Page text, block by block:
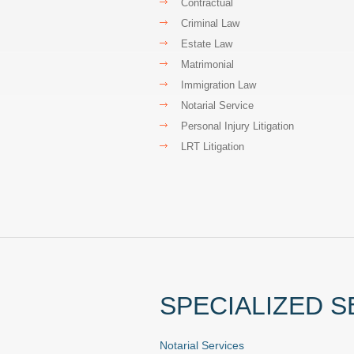
Contractual
Criminal Law
Estate Law
Matrimonial
Immigration Law
Notarial Service
Personal Injury Litigation
LRT Litigation
SPECIALIZED
Notarial Services